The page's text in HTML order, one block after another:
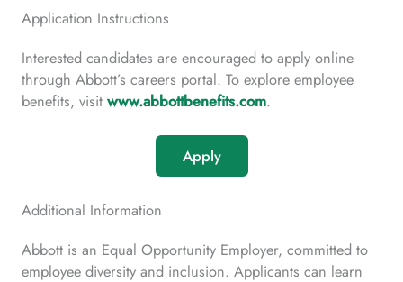
Application Instructions
Interested candidates are encouraged to apply online
through Abbott’s careers portal. To explore employee
benefits, visit www.abbottbenefits.com.
Apply
Additional Information
Abbott is an Equal Opportunity Employer, committed to
employee diversity and inclusion. Applicants can learn